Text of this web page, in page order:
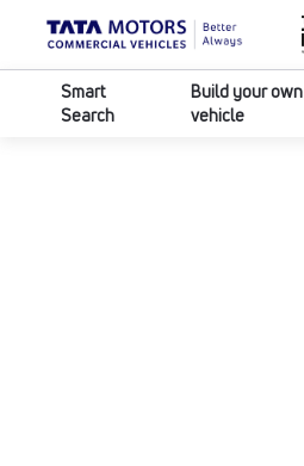
Smart
Search
Build your own
vehicle